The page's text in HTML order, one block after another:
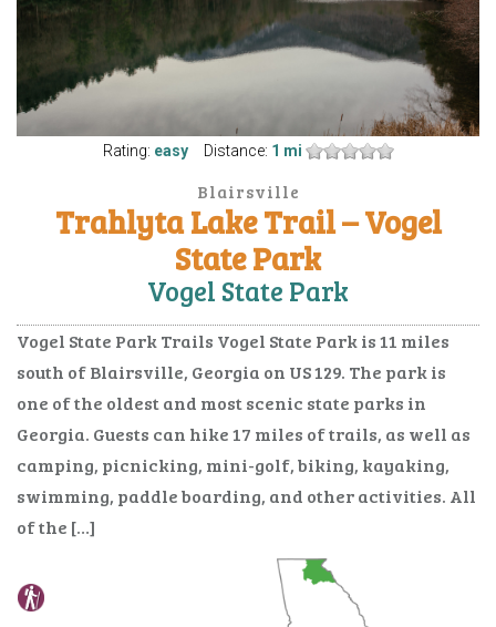
Rating: easy Distance: 1 mi
Blairsville
Trahlyta Lake Trail – Vogel
State Park
Vogel State Park
Vogel State Park Trails Vogel State Park is 11 miles
south of Blairsville, Georgia on US 129. The park is
one of the oldest and most scenic state parks in
Georgia. Guests can hike 17 miles of trails, as well as
camping, picnicking, mini-golf, biking, kayaking,
swimming, paddle boarding, and other activities. All
of the […]